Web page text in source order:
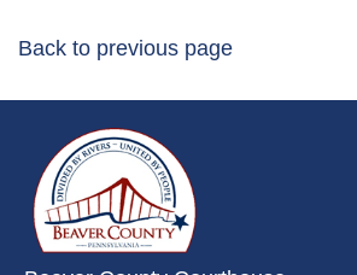
Back to previous page